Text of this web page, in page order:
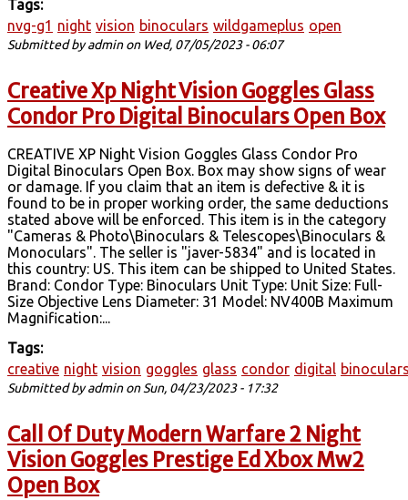
Tags:
nvg-g1 night vision binoculars wildgameplus open
Submitted byadminon Wed, 07/05/2023 - 06:07
Creative Xp Night Vision Goggles Glass
Condor Pro Digital Binoculars Open Box
CREATIVE XP Night Vision Goggles Glass Condor Pro
Digital Binoculars Open Box. Box may show signs of wear
or damage. If you claim that an item is defective & it is
found to be in proper working order, the same deductions
stated above will be enforced. This item is in the category
"Cameras & Photo\Binoculars & Telescopes\Binoculars &
Monoculars". The seller is "javer-5834" and is located in
this country: US. This item can be shipped to United States.
Brand: Condor Type: Binoculars Unit Type: Unit Size: Full-
Size Objective Lens Diameter: 31 Model: NV400B Maximum
Magnification:...
Tags:
creative night vision goggles glass condor digital
Submitted byadminon Sun, 04/23/2023 - 17:32
Call Of Duty Modern Warfare 2 Night
Vision Goggles Prestige Ed Xbox Mw2
Open Box